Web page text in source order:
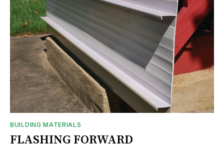
BUILDING MATERIALS
FLASHING FORWARD